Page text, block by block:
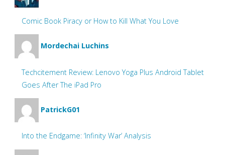
Comic Book Piracy or How to Kill What You Love
Mordechai Luchins
Techcitement Review: Lenovo Yoga Plus Android Tablet
Goes After The iPad Pro
PatrickG01
Into the Endgame: ‘Infinity War’ Analysis